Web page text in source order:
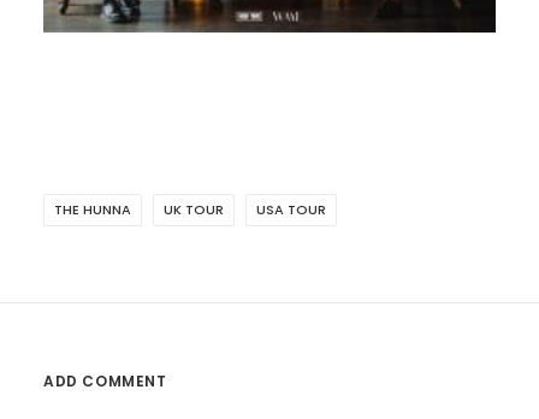
THE HUNNA UK TOUR USA TOUR
ADD COMMENT